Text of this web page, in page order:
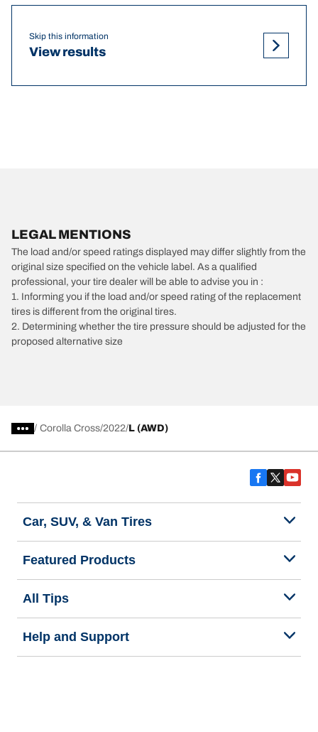
Skip this information
View results
LEGAL MENTIONS
The load and/or speed ratings displayed may differ slightly from the
original size specified on the vehicle label. As a qualified
professional, your tire dealer will be able to advise you in :
1. Informing you if the load and/or speed rating of the replacement
tires is different from the original tires.
2. Determining whether the tire pressure should be adjusted for the
proposed alternative size
/ Corolla Cross 2022 L (AWD)
Car, SUV, & Van Tires
Featured Products
All Tips
Help and Support